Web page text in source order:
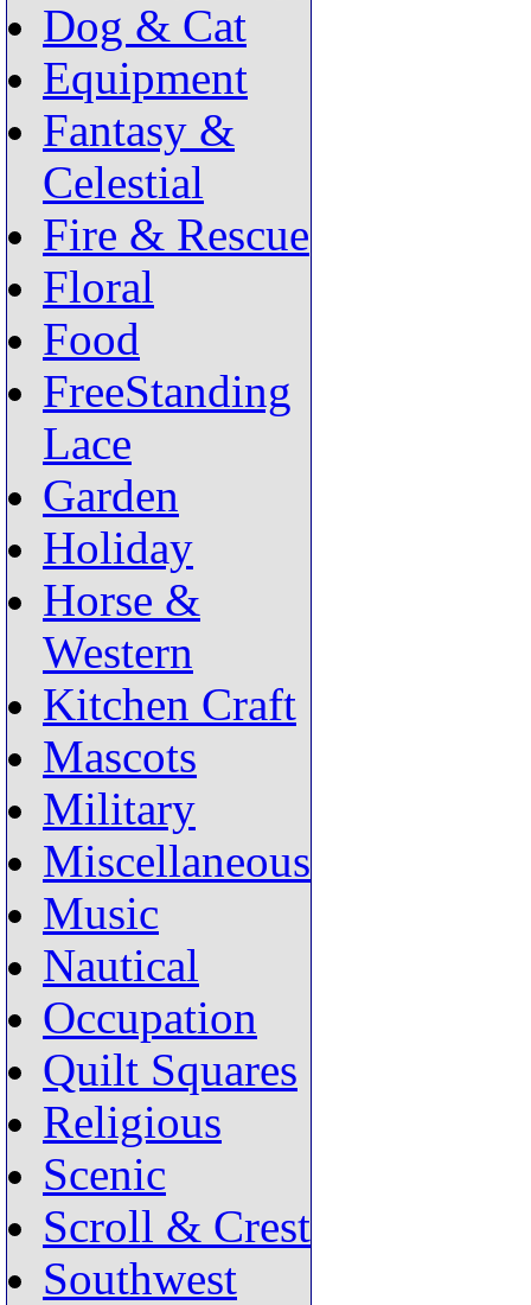
Dog & Cat
Equipment
Fantasy &
Celestial
Fire & Rescue
Floral
Food
FreeStanding
Lace
Garden
Holiday
Horse &
Western
Kitchen Craft
Mascots
Military
Miscellaneous
Music
Nautical
Occupation
Quilt Squares
Religious
Scenic
Scroll & Crest
Southwest